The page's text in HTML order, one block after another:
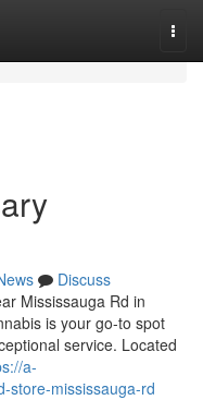
Discuss
Mississauga Rd in
is your go-to spot
service. Located
a-
store-mississauga-rd